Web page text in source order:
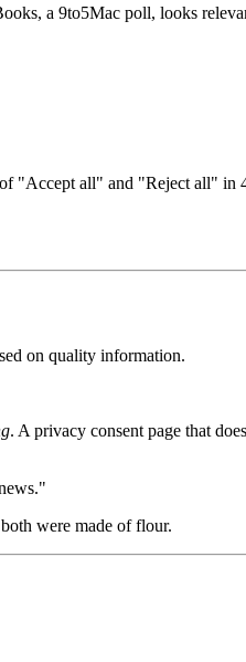
a 9to5Mac poll, looks
"Accept all" and "Reject all" in
on quality information.
. A privacy consent page that
were made of flour.